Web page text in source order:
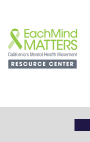
main
content